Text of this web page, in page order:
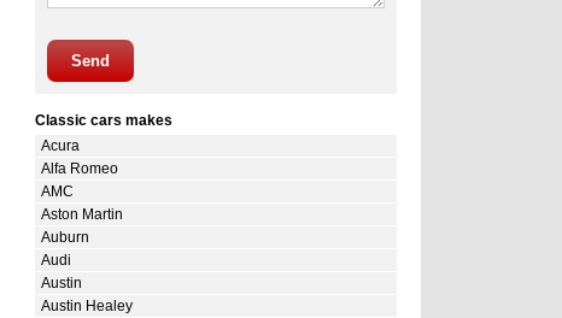
Send
Classic cars makes
Acura
Alfa Romeo
AMC
Aston Martin
Auburn
Audi
Austin
Austin Healey